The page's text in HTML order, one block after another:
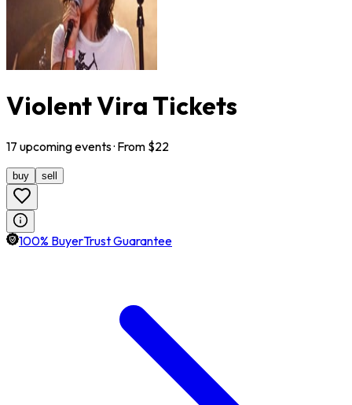
Violent Vira Tickets
17 upcomingevents· From $22
buy sell
100% BuyerTrust Guarantee